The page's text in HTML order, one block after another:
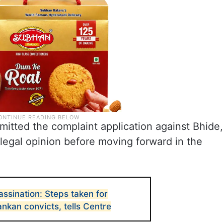
the complaint application against Bhide,
opinion before moving forward in the
Steps taken for
convicts, tells Centre